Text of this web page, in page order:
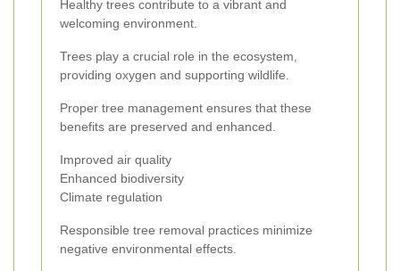
Healthy trees contribute to a vibrant and
welcoming environment.
Trees play a crucial role in the ecosystem,
providing oxygen and supporting wildlife.
Proper tree management ensures that these
benefits are preserved and enhanced.
Improved air quality
Enhanced biodiversity
Climate regulation
Responsible tree removal practices minimize
negative environmental effects.